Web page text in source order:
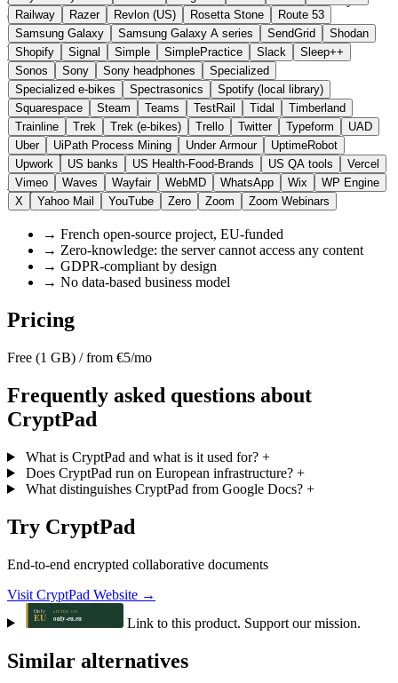
Railway
Razer Revlon (US) Rosetta Stone
Route 53
Samsung Galaxy
Samsung Galaxy A series SendGrid
Shodan
Shopify
Signal Simple SimplePractice Slack
Sleep++
Sonos
Sony Sony headphones
Specialized
Specialized e-bikes
Spectrasonics
Spotify (local library)
Squarespace
Steam Teams TestRail Tidal
Timberland
Trainline
Trek Trek (e-bikes) Trello Twitter Typeform
UAD
Uber
UiPath Process Mining Under Armour
UptimeRobot
Upwork
US banks US Health-Food-Brands US QA tools
Vercel
Vimeo
Waves Wayfair WebMD WhatsApp Wix
WP Engine
X
Yahoo Mail YouTube Zero Zoom Zoom Webinars
encrypted and is not accessible to the operator.
Highlights
✓ End-to-end encryption in the browser
✓ Documents, spreadsheets, presentations, whiteboard
✓ No registration required for guest collaboration
✓
Self-hosted option available
✓ Funded through EU grants (NGI)
Why European?
→ French open-source project, EU-funded
→ Zero-knowledge: the server cannot access any content
→ GDPR-compliant by design
→ No data-based business model
Pricing
Free (1 GB) / from €5/mo
Frequently asked questions about
CryptPad
What is CryptPad and what is it used for? +
Does CryptPad run on European infrastructure? +
What distinguishes CryptPad from Google Docs? +
Try CryptPad
End-to-end encrypted collaborative documents
Visit CryptPad Website →
Link to this product. Support our mission.
Similar alternatives